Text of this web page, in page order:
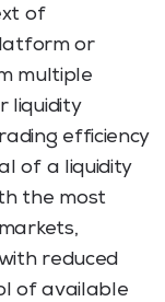
of
or
multiple
liquidity
efficiency
of a liquidity
the most
reduced
of available